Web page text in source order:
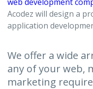
Careers
Blog
Contact
Acodez will design a
application
We offer a wide
any of your web,
marketing